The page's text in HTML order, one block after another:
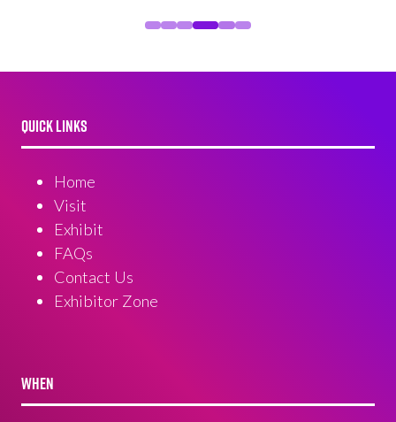
QUICK LINKS
Home
Visit
Exhibit
FAQs
Contact Us
Exhibitor Zone
WHEN